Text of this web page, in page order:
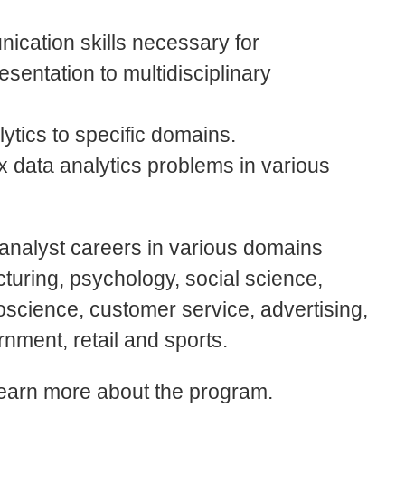
skills necessary for
to multidisciplinary
to specific domains.
data analytics problems in various
careers in various domains
psychology, social science,
customer service, advertising,
retail and sports.
more about the program.